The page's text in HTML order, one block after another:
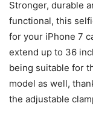
Stronger, durable
functional, this
for your iPhone 7
extend up to 36
being suitable for
model as well,
the adjustable